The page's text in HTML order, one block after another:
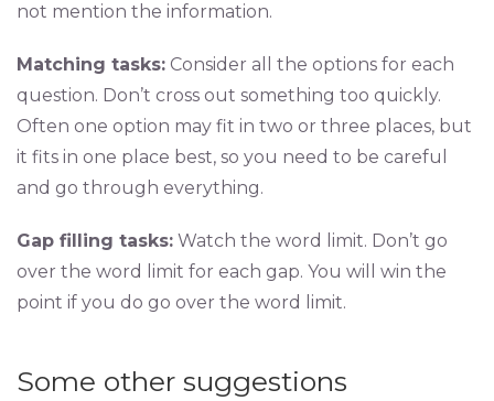
not mention the information.
Matching tasks: Consider all the options for each
question. Don’t cross out something too quickly.
Often one option may fit in two or three places, but
it fits in one place best, so you need to be careful
and go through everything.
Gap filling tasks: Watch the word limit. Don’t go
over the word limit for each gap. You will win the
point if you do go over the word limit.
Some other suggestions